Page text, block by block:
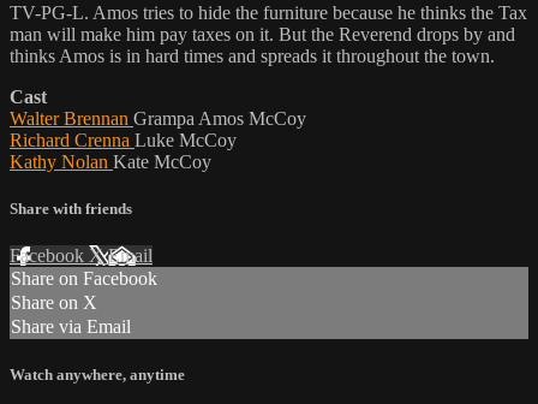
TV-PG-L. Amos tries to hide the furniture because he thinks the Tax
man will make him pay taxes on it. But the Reverend drops by and
thinks Amos is in hard times and spreads it throughout the town.
Cast
Walter Brennan Grampa Amos McCoy
Richard Crenna Luke McCoy
Kathy Nolan Kate McCoy
Share with friends
Facebook XEmail
Share on Facebook
Share on X
Share via Email
Watch anywhere, anytime